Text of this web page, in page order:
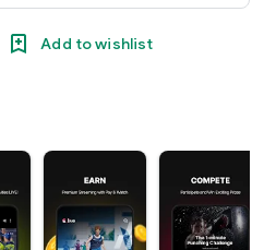
Add to wishlist